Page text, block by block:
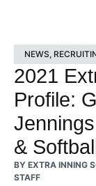
NEWS,
2021
Profile:
&
BY EXTRA INNING
STAFF